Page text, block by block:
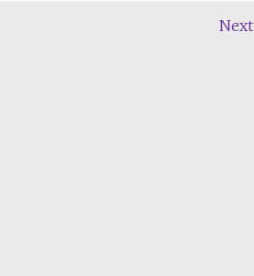
Next